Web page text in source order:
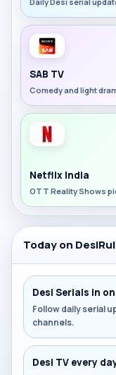
SAB TV
Comedy and light
Netflix India
OTT Reality Shows
Today on
Desi Serials in
Follow daily serial
channels.
Desi TV every